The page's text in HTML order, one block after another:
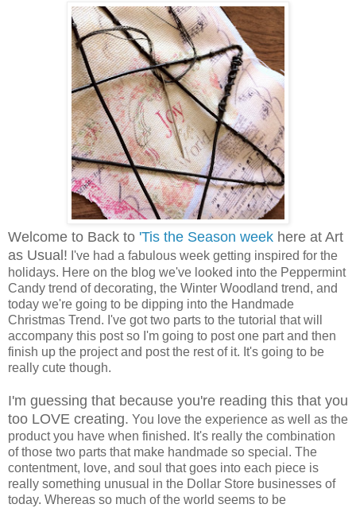
Welcome to Back to 'Tis the Season week here at Art
as Usual! I've had a fabulous week getting inspired for the
holidays. Here on the blog we've looked into the Peppermint
Candy trend of decorating, the Winter Woodland trend, and
today we're going to be dipping into the Handmade
Christmas Trend. I've got two parts to the tutorial that will
accompany this post so I'm going to post one part and then
finish up the project and post the rest of it. It's going to be
really cute though.
I'm guessing that because you're reading this that you
too LOVE creating. You love the experience as well as the
product you have when finished. It's really the combination
of those two parts that make handmade so special. The
contentment, love, and soul that goes into each piece is
really something unusual in the Dollar Store businesses of
today. Whereas so much of the world seems to be